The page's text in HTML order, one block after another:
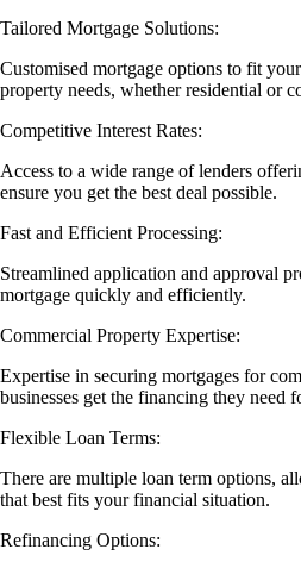
Tailored Mortgage Solutions:
Customised mortgage options to fit
property needs, whether residential or
Competitive Interest Rates:
Access to a wide range of lenders
ensure you get the best deal possible.
Fast and Efficient Processing:
Streamlined application and approval
mortgage quickly and efficiently.
Commercial Property Expertise:
Expertise in securing mortgages for
businesses get the financing they need
Flexible Loan Terms:
There are multiple loan term options,
that best fits your financial situation.
Refinancing Options: